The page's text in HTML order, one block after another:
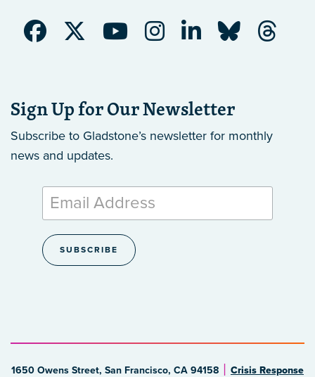
Sign Up for Our Newsletter
Subscribe to Gladstone’s newsletter for monthly
news and updates.
1650 Owens Street, San Francisco, CA 94158 Crisis Response